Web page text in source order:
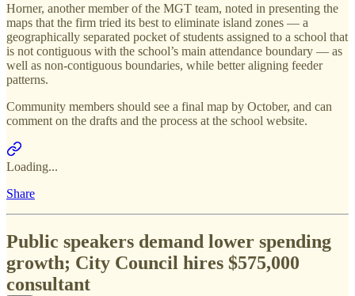
Horner, another member of the MGT team, noted in presenting the
maps that the firm tried its best to eliminate island zones — a
geographically separated pocket of students assigned to a school that
is not contiguous with the school’s main attendance boundary — as
well as non-contiguous boundaries, while better aligning feeder
patterns.
Community members should see a final map by October, and can
comment on the drafts and the process at the school website.
Loading...
Share
Public speakers demand lower spending
growth; City Council hires $575,000
consultant